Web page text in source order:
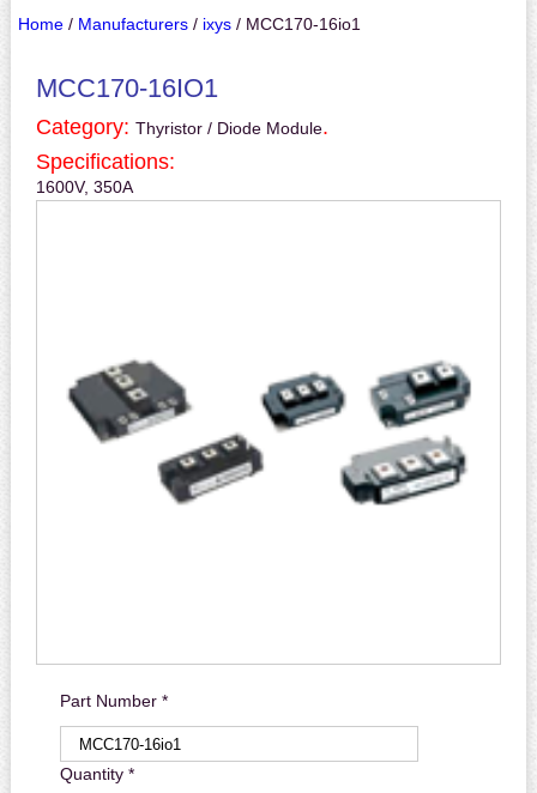
Home/ Manufacturers/ ixys/ MCC170-16io1
MCC170-16IO1
Category: Thyristor / Diode Module.
Specifications:
1600V, 350A
Part Number *
Quantity *